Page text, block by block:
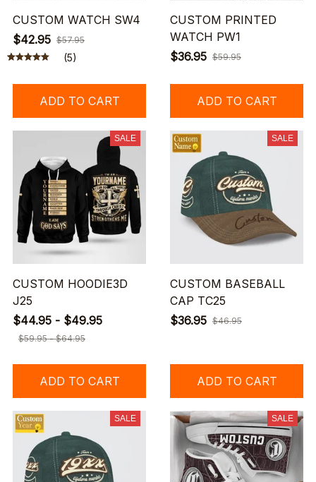
CUSTOM WATCH SW4
$42.95 $57.95
(5)
ADD TO CART
CUSTOM PRINTED
WATCH PW1
$36.95 $59.95
ADD TO CART
SALE
CUSTOM HOODIE3D
J25
$44.95 - $49.95
$59.95 - $64.95
ADD TO CART
SALE
CUSTOM BASEBALL
CAP TC25
$36.95 $46.95
ADD TO CART
SALE SALE